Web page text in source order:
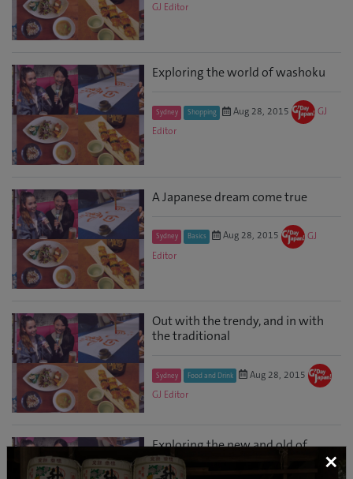
GJ Editor
Exploring the world of washoku
Sydney Shopping Aug 28, 2015
GJ
Editor
A Japanese dream come true
Sydney Basics Aug 28, 2015
GJ
Editor
Out with the trendy, and in with
the traditional
Sydney Food and Drink
Aug 28, 2015
GJ Editor
Exploring the new and old of
Japan in Sydney
×